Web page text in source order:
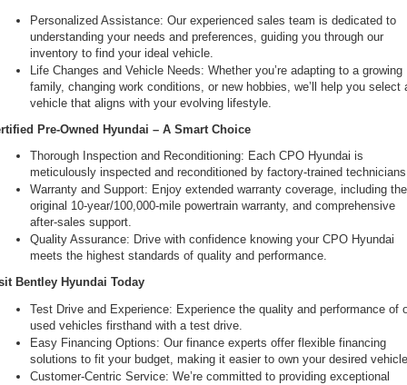
Personalized Assistance: Our experienced sales team is dedicated to
understanding your needs and preferences, guiding you through our
inventory to find your ideal vehicle.
Life Changes and Vehicle Needs: Whether you’re adapting to a growing
family, changing work conditions, or new hobbies, we’ll help you select
vehicle that aligns with your evolving lifestyle.
Pre-Owned Hyundai – A Smart Choice
Thorough Inspection and Reconditioning: Each CPO Hyundai is
meticulously inspected and reconditioned by factory-trained
Warranty and Support: Enjoy extended warranty coverage, including the
original 10-year/100,000-mile powertrain warranty, and comprehensive
after-sales support.
Quality Assurance: Drive with confidence knowing your CPO Hyundai
meets the highest standards of quality and performance.
Bentley Hyundai Today
Test Drive and Experience: Experience the quality and performance of
used vehicles firsthand with a test drive.
Easy Financing Options: Our finance experts offer flexible financing
solutions to fit your budget, making it easier to own your desired
Customer-Centric Service: We’re committed to providing exceptional